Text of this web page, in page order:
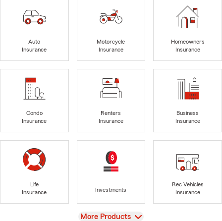
Auto
Insurance
Motorcycle
Insurance
Homeowners
Insurance
Condo
Insurance
Renters
Insurance
Business
Insurance
Life
Insurance
Investments
Rec Vehicles
Insurance
View
More Products